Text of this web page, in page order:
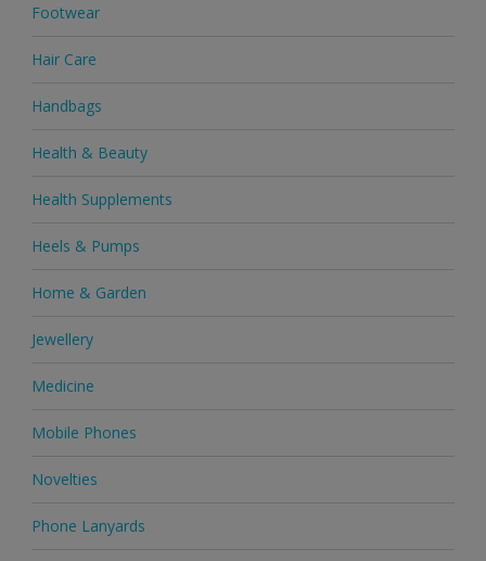
Footwear
Hair Care
Handbags
Health & Beauty
Health Supplements
Heels & Pumps
Home & Garden
Jewellery
Medicine
Mobile Phones
Novelties
Phone Lanyards